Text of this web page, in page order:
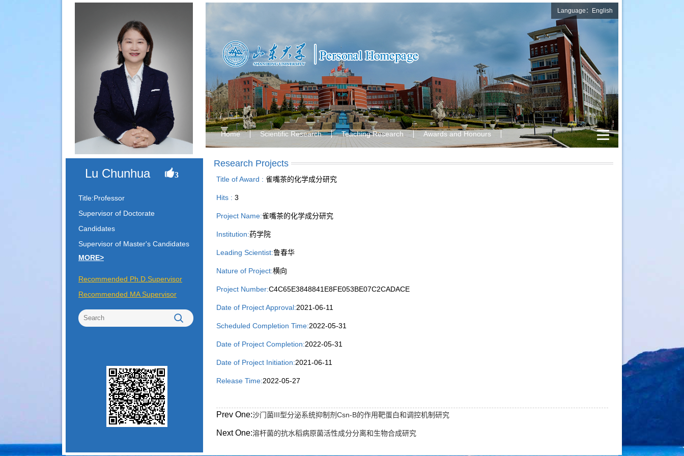
Lu Chunhua 3
Title:Professor
Supervisor of Doctorate
Candidates
Supervisor of Master's Candidates
MORE>
Recommended Ph.D.Supervisor
Recommended MA Supervisor
Language：English
Home Scientific Research Teaching Research Awards and Honours
Research Projects
Title of Award : 雀嘴茶的化学成分研究
Hits : 3
Project Name:雀嘴茶的化学成分研究
Institution:药学院
Leading Scientist:鲁春华
Nature of Project:横向
Project Number:C4C65E3848841E8FE053BE07C2CADACE
Date of Project Approval:2021-06-11
Scheduled Completion Time:2022-05-31
Date of Project Completion:2022-05-31
Date of Project Initiation:2021-06-11
Release Time:2022-05-27
Prev One:沙门菌III型分泌系统抑制剂Csn-B的作用靶蛋白和调控机制研究
Next One:溶杆菌的抗水稻病原菌活性成分分离和生物合成研究